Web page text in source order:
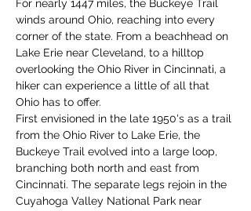
For nearly 1447 miles, the Buckeye Trail
winds around Ohio, reaching into every
corner of the state. From a beachhead on
Lake Erie near Cleveland, to a hilltop
overlooking the Ohio River in Cincinnati, a
hiker can experience a little of all that
Ohio has to offer.
First envisioned in the late 1950's as a trail
from the Ohio River to Lake Erie, the
Buckeye Trail evolved into a large loop,
branching both north and east from
Cincinnati. The separate legs rejoin in the
Cuyahoga Valley National Park near